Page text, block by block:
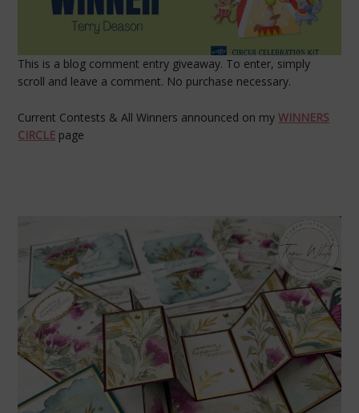
This is a blog comment entry giveaway. To enter, simply
scroll and leave a comment. No purchase necessary.
Current Contests & All Winners announced on myWINNERS
CIRCLE page